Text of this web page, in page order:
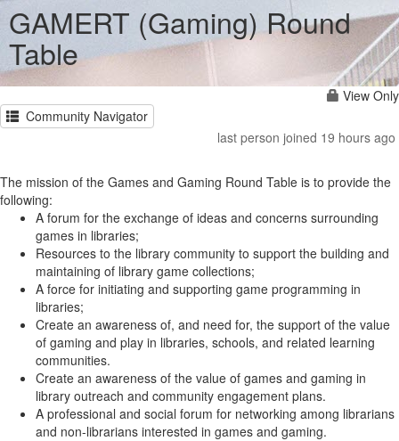
GAMERT (Gaming) Round
Table
View Only
Community Navigator
last person joined 19 hours ago
The mission of the Games and Gaming Round Table is to provide the
following:
A forum for the exchange of ideas and concerns surrounding
games in libraries;
Resources to the library community to support the building and
maintaining of library game collections;
A force for initiating and supporting game programming in
libraries;
Create an awareness of, and need for, the support of the value
of gaming and play in libraries, schools, and related learning
communities.
Create an awareness of the value of games and gaming in
library outreach and community engagement plans.
A professional and social forum for networking among librarians
and non-librarians interested in games and gaming.